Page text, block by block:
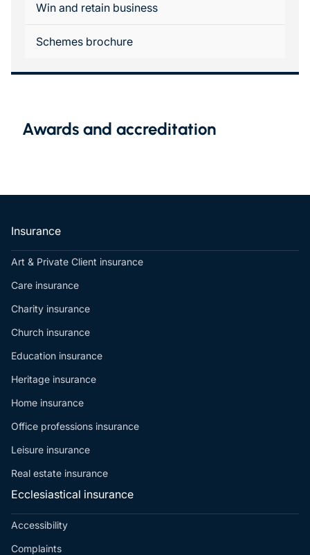
Win and retain business
Schemes brochure
Awards and accreditation
Insurance
Art & Private Client insurance
Care insurance
Charity insurance
Church insurance
Education insurance
Heritage insurance
Home insurance
Office professions insurance
Leisure insurance
Real estate insurance
Ecclesiastical insurance
Accessibility
Complaints